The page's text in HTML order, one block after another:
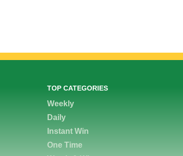
TOP CATEGORIES
Weekly
Daily
Instant Win
One Time